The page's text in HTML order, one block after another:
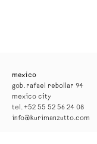
mexico
gob. rafael rebollar 94
mexico city
tel. +52 55 52 56 24 08
info@kurimanzutto.com